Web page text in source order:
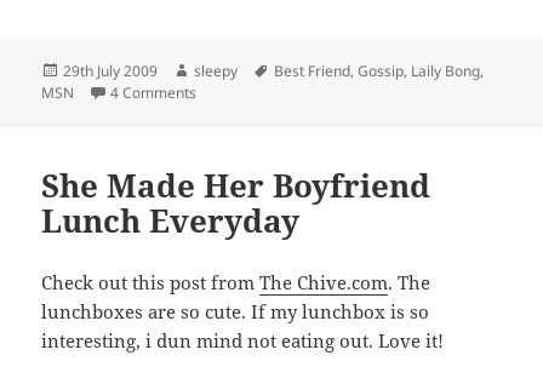
Posted
on
29th July 2009 Author
sleepy Tags
Best Friend,Gossip, Laily Bong,
MSN
4 Comments
She Made Her Boyfriend
Lunch Everyday
Check out this post fromThe Chive.com. The
lunchboxes are so cute. If my lunchbox is so
interesting, i dun mind not eating out. Love it!